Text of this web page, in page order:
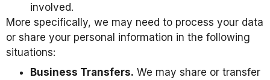
involved.
More specifically, we may need to process your data
or share your personal information in the following
situations:
Business Transfers. We may share or transfer